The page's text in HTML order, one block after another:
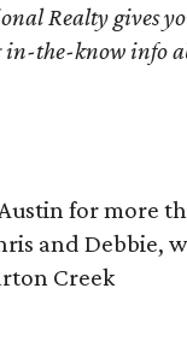
Realty gives
in-the-know info
for more
and Debbie,
Creek